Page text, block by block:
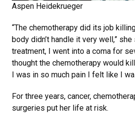
Aspen Heidekrueger
“The chemotherapy did its job
body didn’t handle it very well,”
treatment, I went into a coma for
thought the chemotherapy would
I was in so much pain I felt like I
For three years, cancer,
surgeries put her life at risk.